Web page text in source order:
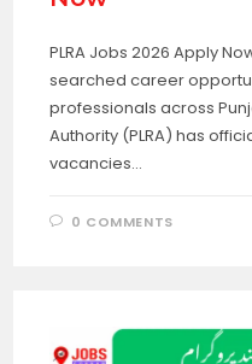
PLRA Jobs 2026 Apply
searched career
professionals across
Authority (PLRA) has
vacancies…
0 COMMENTS